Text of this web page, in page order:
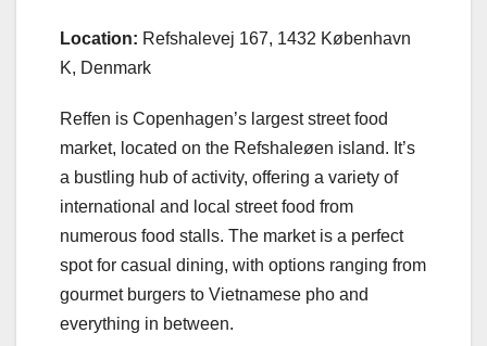
Location: Refshalevej 167, 1432 København
K, Denmark
Reffen is Copenhagen’s largest street food
market, located on the Refshaleøen island. It’s
a bustling hub of activity, offering a variety of
international and local street food from
numerous food stalls. The market is a perfect
spot for casual dining, with options ranging from
gourmet burgers to Vietnamese pho and
everything in between.